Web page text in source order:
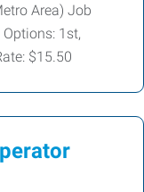
Area) Job
1st,
$15.50